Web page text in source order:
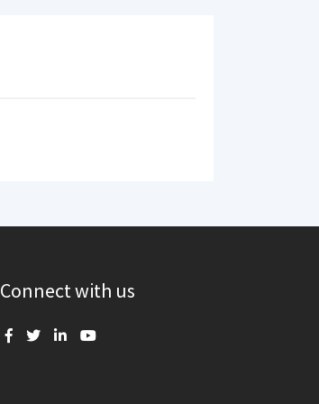
Connect with us